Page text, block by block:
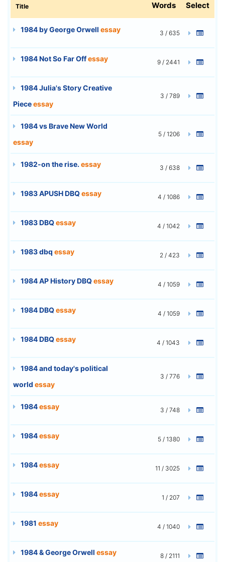
Title Words Select
1984 by George Orwell essay 3 / 635
1984 Not So Far Offessay 9 / 2441
1984 Julia's Story Creative
Pieceessay
3 / 789
1984 vs Brave New World
essay
5 / 1206
1982-on the rise. essay 3 / 638
1983 APUSH DBQessay 4 / 1086
1983 DBQessay 4 / 1042
1983 dbq essay 2 / 423
1984 AP History DBQessay 4 / 1059
1984 DBQessay 4 / 1059
1984 DBQessay 4 / 1043
1984 and today's political
world essay
3 / 776
1984essay 3 / 748
1984essay 5 / 1380
1984essay 11 / 3025
1984essay 1 / 207
1981 essay 4 / 1040
1984 & George Orwell essay 8 / 2111